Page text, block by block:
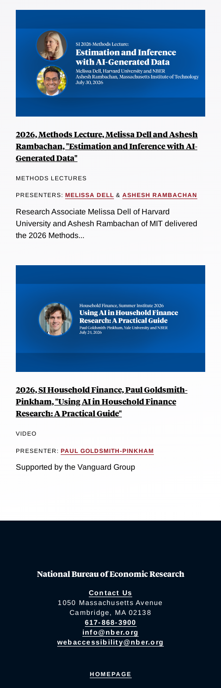
2026, Methods Lecture, Melissa Dell and Ashesh
Rambachan, "Estimation and Inference with AI-
Generated Data"
METHODS LECTURES
PRESENTERS: MELISSA DELL & ASHESH RAMBACHAN
Research Associate Melissa Dell of Harvard
University and Ashesh Rambachan of MIT delivered
the 2026 Methods...
2026, SI Household Finance, Paul Goldsmith-
Pinkham, "Using AI in Household Finance
Research: A Practical Guide"
VIDEO
PRESENTER: PAUL GOLDSMITH-PINKHAM
Supported by the Vanguard Group
National Bureau of Economic Research
Contact Us
1050 Massachusetts Avenue
Cambridge, MA 02138
617-868-3900
info@nber.org
webaccessibility@nber.org
HOMEPAGE